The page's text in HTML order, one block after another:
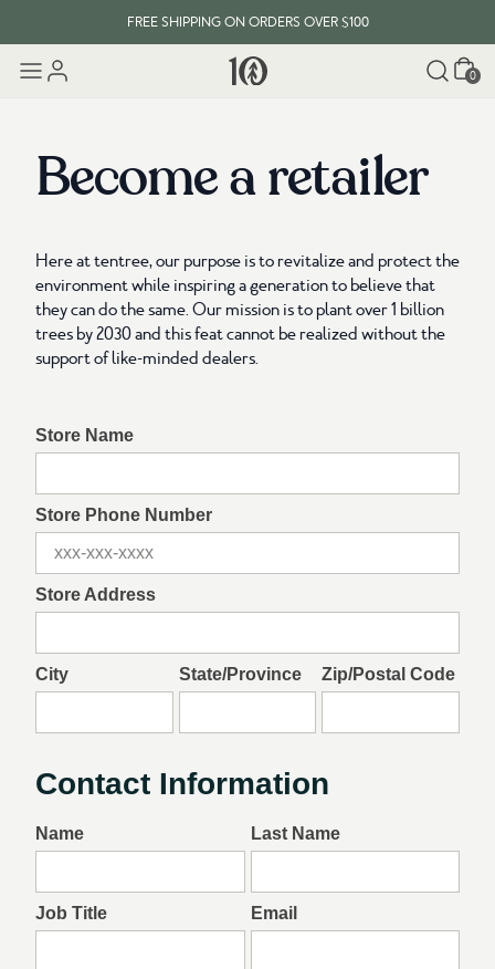
FREE SHIPPING ON ORDERS OVER $100
EVERY ITEM PLANTS 10 TREES Cart
0
Become a retailer
Here at tentree, our purpose is to revitalize and protect the
environment while inspiring a generation to believe that
they can do the same. Our mission is to plant over 1 billion
trees by 2030 and this feat cannot be realized without the
support of like-minded dealers.
Store Name
Store Phone Number
Store Address
City State/Province Zip/Postal Code
Contact Information
Name Last Name
Job Title Email